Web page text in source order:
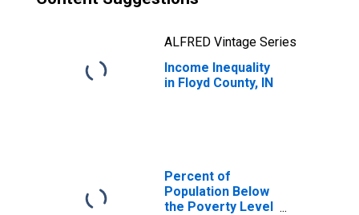
ALFRED Vintage Series
Income Inequality
in Floyd County, IN
Percent of
Population Below
the Poverty Level